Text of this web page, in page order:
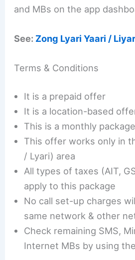
and MBs on the app
See: Zong Lyari Yaari /
Terms & Conditions
It is a prepaid offer
It is a location-based
This is a monthly package
This offer works only in
/ Lyari) area
All types of taxes (AIT,
apply to this package
No call set-up charges
same network & other
Check remaining SMS,
Internet MBs by using the